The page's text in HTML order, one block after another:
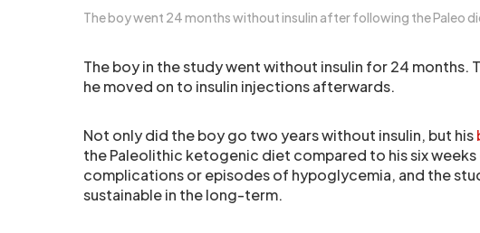
The boy went 24 months without insulin after following the Paleo
The boy in the study went without insulin for 24 months.
he moved on to insulin injections afterwards.
Not only did the boy go two years without insulin, but his
the Paleolithic ketogenic diet compared to his six weeks
complications or episodes of hypoglycemia, and the
sustainable in the long-term.